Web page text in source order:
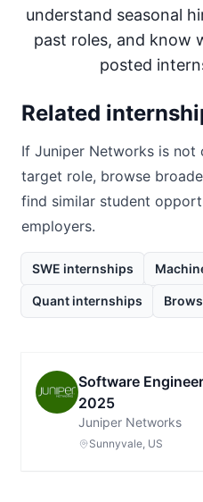
understand seasonal
past roles, and know
posted
Related
If Juniper Networks is not
target role, browse
find similar student
employers.
SWE internships
Quant internships
Software
2025
Juniper Networks
Sunnyvale, US